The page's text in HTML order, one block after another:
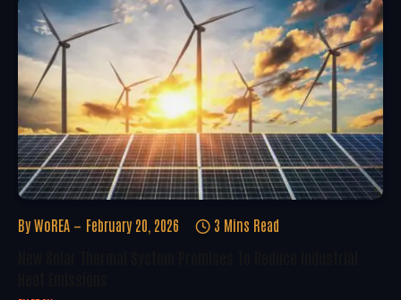
By WoREA February 20, 2026 3 Mins Read